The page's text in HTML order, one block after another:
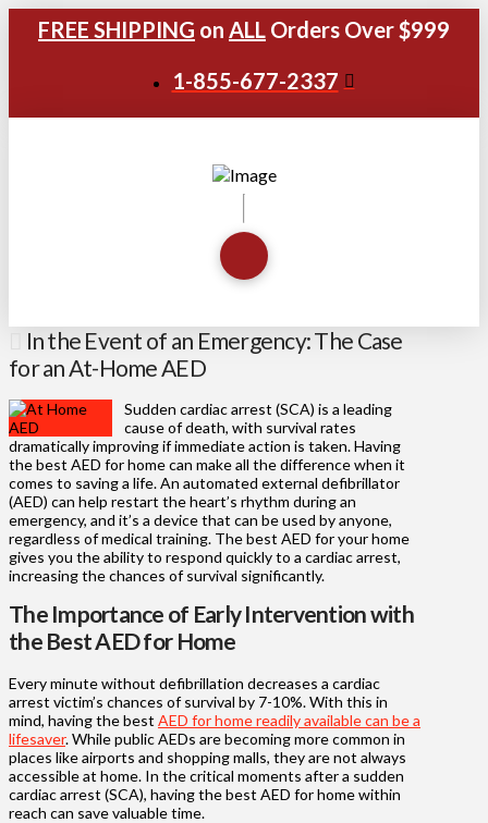
FREE SHIPPING on ALL Orders Over $999
1-855-677-2337
In the Event of an Emergency: The Case
for an At-Home AED
Sudden cardiac arrest (SCA) is a leading
cause of death, with survival rates
dramatically improving if immediate action is taken. Having
the best AED for home can make all the difference when it
comes to saving a life. An automated external defibrillator
(AED) can help restart the heart’s rhythm during an
emergency, and it’s a device that can be used by anyone,
regardless of medical training. The best AED for your home
gives you the ability to respond quickly to a cardiac arrest,
increasing the chances of survival significantly.
The Importance of Early Intervention with
the Best AED for Home
Every minute without defibrillation decreases a cardiac
arrest victim’s chances of survival by 7-10%. With this in
mind, having the best AED for home readily available can be a
lifesaver. While public AEDs are becoming more common in
places like airports and shopping malls, they are not always
accessible at home. In the critical moments after a sudden
cardiac arrest (SCA), having the best AED for home within
reach can save valuable time.